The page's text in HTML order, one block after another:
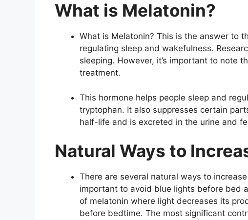
What is Melatonin?
What is Melatonin? This is the answer to
regulating sleep and wakefulness.
sleeping. However, it’s important to note
treatment.
This hormone helps people sleep and
tryptophan. It also suppresses certain
half-life and is excreted in the urine and
Natural Ways to
There are several natural ways to
important to avoid blue lights before bed
of melatonin where light decreases its
before bedtime. The most significant